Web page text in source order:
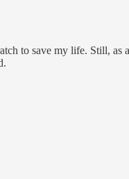
to save my life. Still,